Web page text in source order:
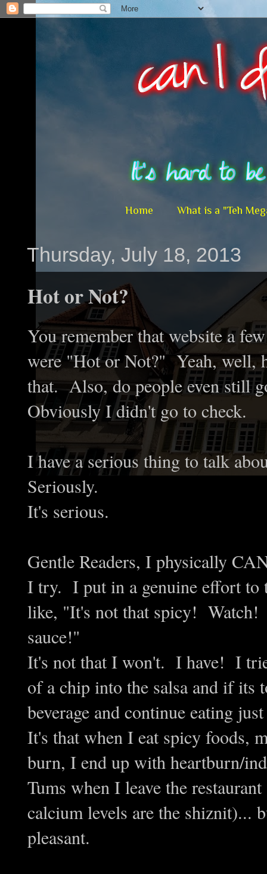
Home What is a "Teh
Thursday, July 18, 2013
Hot or Not?
You remember that website a
were "Hot or Not?" Yeah, well,
that. Also, do people even still
Obviously I didn't go to check.
I have a serious thing to talk
Seriously.
It's serious.
Gentle Readers, I physically
I try. I put in a genuine effort to
like, "It's not that spicy!
sauce!"
It's not that I won't. I have! I
of a chip into the salsa and if
beverage and continue eating
It's that when I eat spicy foods,
burn, I end up with heartburn/
Tums when I leave the
calcium levels are the shiznit)...
pleasant.